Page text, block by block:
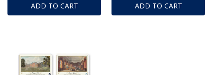
ADD TO CART ADD TO CART